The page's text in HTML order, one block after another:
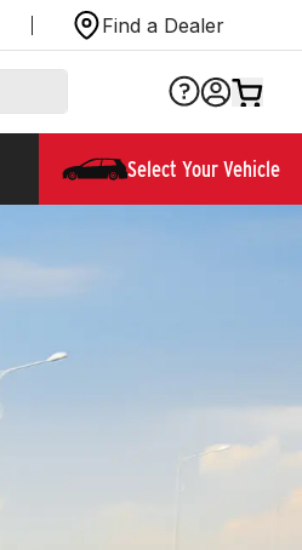
Find a Dealer
Select Your Vehicle